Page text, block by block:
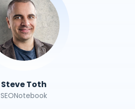
Steve Toth
SEONotebook